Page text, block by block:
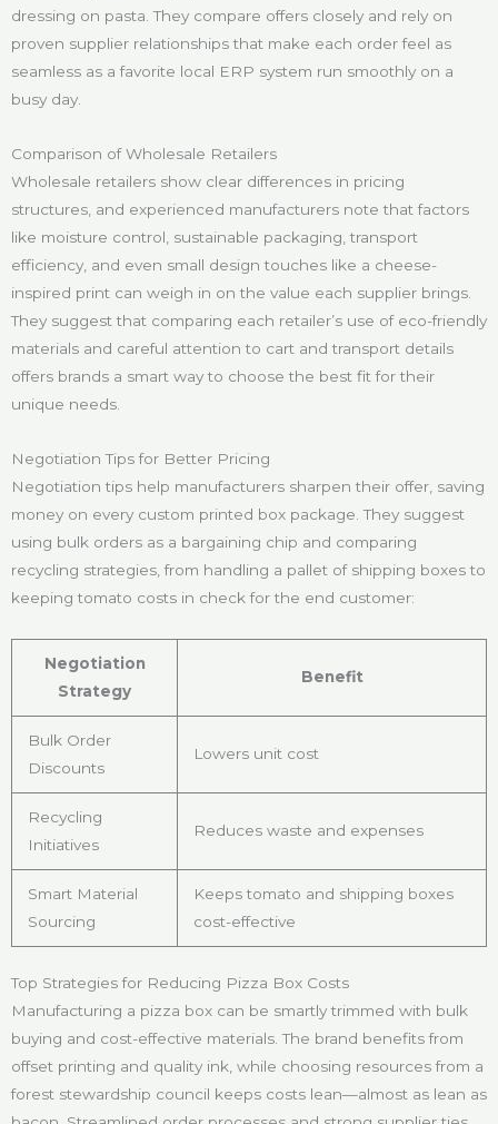
dressing on pasta. They compare offers closely and rely on
proven supplier relationships that make each order feel as
seamless as a favorite local ERP system run smoothly on a
busy day.
Comparison of Wholesale Retailers
Wholesale retailers show clear differences in pricing
structures, and experienced manufacturers note that factors
like moisture control, sustainable packaging, transport
efficiency, and even small design touches like a cheese-
inspired print can weigh in on the value each supplier brings.
They suggest that comparing each retailer’s use of eco-friendly
materials and careful attention to cart and transport details
offers brands a smart way to choose the best fit for their
unique needs.
Negotiation Tips for Better Pricing
Negotiation tips help manufacturers sharpen their offer, saving
money on every custom printed box package. They suggest
using bulk orders as a bargaining chip and comparing
recycling strategies, from handling a pallet of shipping boxes to
keeping tomato costs in check for the end customer:
Negotiation
Strategy
Benefit
Bulk Order
Discounts
Lowers unit cost
Recycling
Initiatives
Reduces waste and expenses
Smart Material
Sourcing
Keeps tomato and shipping boxes
cost-effective
Top Strategies for Reducing Pizza Box Costs
Manufacturing a pizza box can be smartly trimmed with bulk
buying and cost-effective materials. The brand benefits from
offset printing and quality ink, while choosing resources from a
forest stewardship council keeps costs lean—almost as lean as